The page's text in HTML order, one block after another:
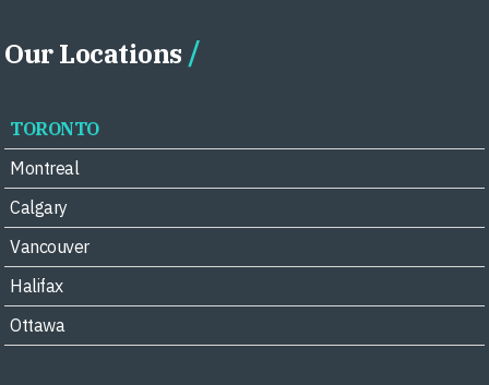
Our Locations
TORONTO
Montreal
Calgary
Vancouver
Halifax
Ottawa